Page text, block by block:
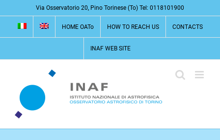
to
content
Via Osservatorio 20, Pino Torinese (To) Tel: 0118101900
HOME OATo HOW TO REACH US CONTACTS
INAF WEB SITE